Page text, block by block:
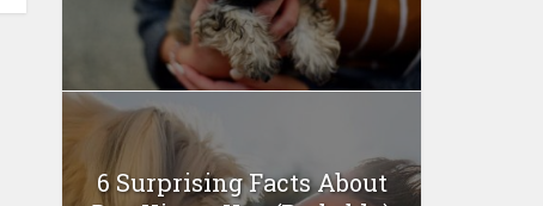
6 Surprising Facts About